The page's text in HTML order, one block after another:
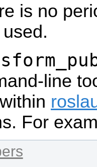
is no
line
For